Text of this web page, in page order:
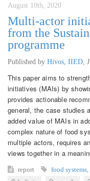
August 10th, 2020
Multi-actor
from the
programme
Published by Hivos, IIED
This paper aims to
initiatives (MAIs) by
provides actionable
general, the case studies
added value of MAIs in
complex nature of food
multiple actors, requires
views together in a
report food systems